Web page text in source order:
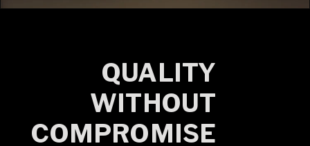
QUALITY
WITHOUT
COMPROMISE